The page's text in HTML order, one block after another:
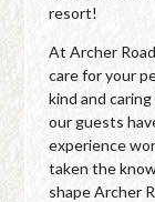
resort!
At Archer
care for your
kind and
our guests
experience
taken the
shape Archer